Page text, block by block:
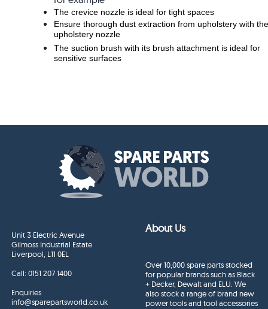
The crevice nozzle is ideal for tight spaces
Ensure thorough dust extraction from upholstery with the
upholstery nozzle
The suction brush with its brush attachment is ideal for
sensitive surfaces
Unit 3 Electric Avenue
Gilmoss Industrial Estate
Liverpool, L11 0EL
Call:0151 207 1400
Enquiries
info@sparepartsworld.co.uk
About Us
Over 10,000 spare parts stocked
for popular brands such as Black
+ Decker, Dewalt and ELU. We
also stock a range of brand new
power tools and tool accessories